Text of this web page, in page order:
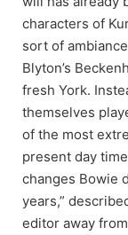
characters of
sort of
Blyton’s
fresh York.
themselves
of the most
present day
changes Bowie
years,”
editor away